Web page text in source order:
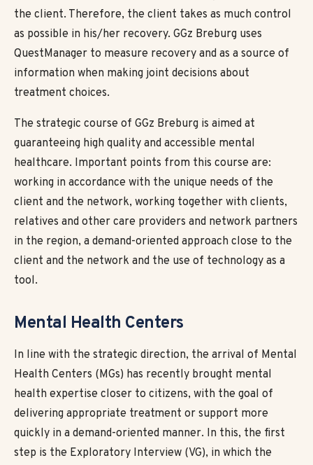
the client. Therefore, the client takes as much control
as possible in his/her recovery. GGz Breburg uses
QuestManager to measure recovery and as a source of
information when making joint decisions about
treatment choices.
The strategic course of GGz Breburg is aimed at
guaranteeing high quality and accessible mental
healthcare. Important points from this course are:
working in accordance with the unique needs of the
client and the network, working together with clients,
relatives and other care providers and network partners
in the region, a demand-oriented approach close to the
client and the network and the use of technology as a
tool.
Mental Health Centers
In line with the strategic direction, the arrival of Mental
Health Centers (MGs) has recently brought mental
health expertise closer to citizens, with the goal of
delivering appropriate treatment or support more
quickly in a demand-oriented manner. In this, the first
step is the Exploratory Interview (VG), in which the